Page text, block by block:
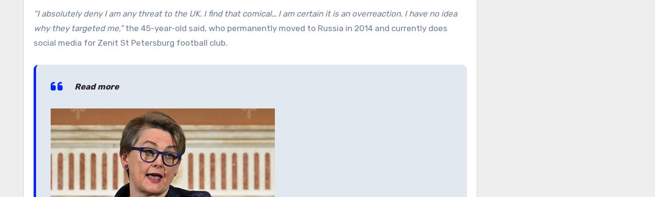
“I absolutely deny I am any threat to the UK. I find that comical… I am certain it is an overreaction. I have no idea
why they targeted me,”the 45-year-old said, who permanently moved to Russia in 2014 and currently does
social media for Zenit St Petersburg football club.
Read more